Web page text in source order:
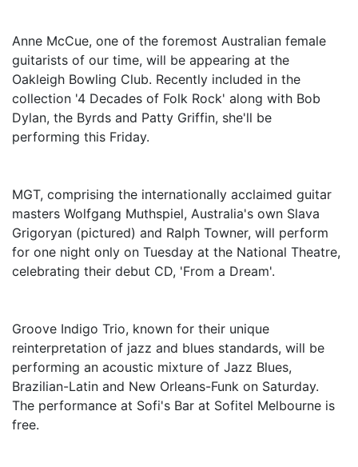
Anne McCue, one of the foremost Australian female
guitarists of our time, will be appearing at the
Oakleigh Bowling Club. Recently included in the
collection '4 Decades of Folk Rock' along with Bob
Dylan, the Byrds and Patty Griffin, she'll be
performing this Friday.
MGT, comprising the internationally acclaimed guitar
masters Wolfgang Muthspiel, Australia's own Slava
Grigoryan (pictured) and Ralph Towner, will perform
for one night only on Tuesday at the National Theatre,
celebrating their debut CD, 'From a Dream'.
Groove Indigo Trio, known for their unique
reinterpretation of jazz and blues standards, will be
performing an acoustic mixture of Jazz Blues,
Brazilian-Latin and New Orleans-Funk on Saturday.
The performance at Sofi's Bar at Sofitel Melbourne is
free.